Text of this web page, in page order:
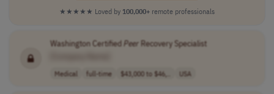
★★★★★ Loved by 100,000+ remote professionals
Washington CertifiedPeer Recovery Specialist
Medical full-time $43,000 to $46,.. USA